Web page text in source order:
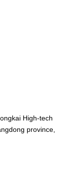
High-tech
province,